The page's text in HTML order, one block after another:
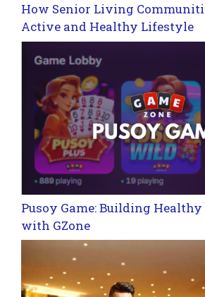
How Senior Living
Active and Healthy Lifestyle
Pusoy Game: Building
with GZone